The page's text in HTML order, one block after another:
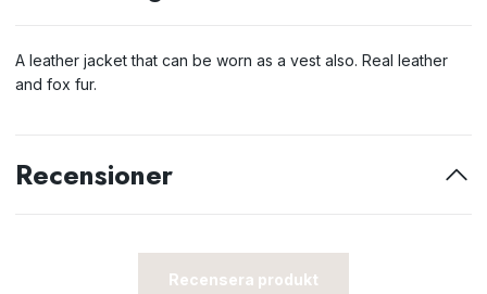
A leather jacket that can be worn as a vest also. Real leather
and fox fur.
Recensioner
Recensera produkt